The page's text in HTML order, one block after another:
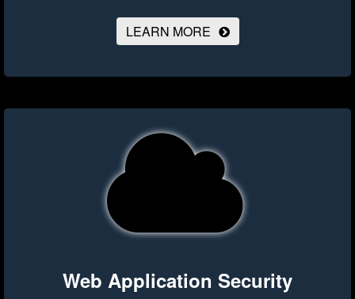
LEARN MORE
Web Application Security